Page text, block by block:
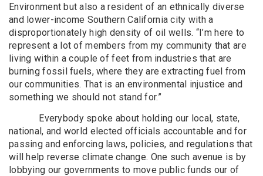
Environment but also a resident of an ethnically diverse
and lower-income Southern California city with a
disproportionately high density of oil wells. “I’m here to
represent a lot of members from my community that are
living within a couple of feet from industries that are
burning fossil fuels, where they are extracting fuel from
our communities. That is an environmental injustice and
something we should not stand for.”
Everybody spoke about holding our local, state,
national, and world elected officials accountable and for
passing and enforcing laws, policies, and regulations that
will help reverse climate change. One such avenue is by
lobbying our governments to move public funds our of